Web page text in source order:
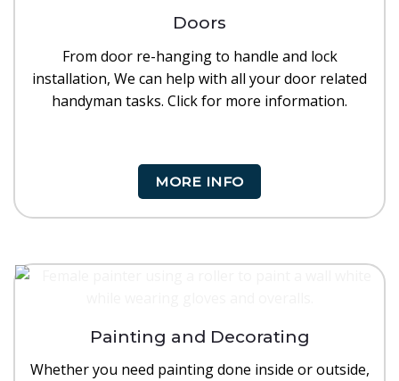
Doors
From door re-hanging to handle and lock
installation, We can help with all your door related
handyman tasks. Click for more information.
MORE INFO
Painting and Decorating
Whether you need painting done inside or outside,